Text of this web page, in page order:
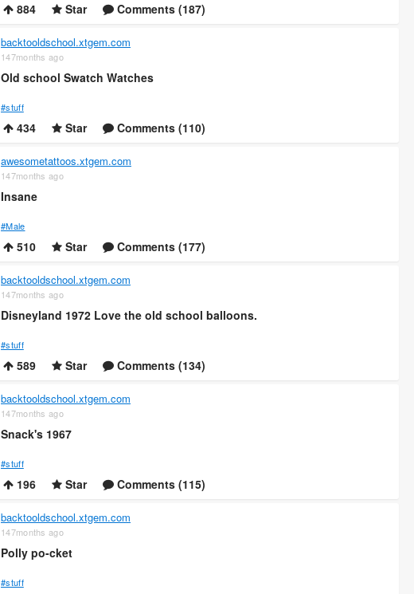
884 Star Comments (187)
backtooldschool.xtgem.com
147months ago
Old school Swatch Watches
#stuff
434 Star Comments (110)
awesometattoos.xtgem.com
147months ago
Insane
#Male
510 Star Comments (177)
backtooldschool.xtgem.com
147months ago
Disneyland 1972 Love the old school balloons.
#stuff
589 Star Comments (134)
backtooldschool.xtgem.com
147months ago
Snack's 1967
#stuff
196 Star Comments (115)
backtooldschool.xtgem.com
147months ago
Polly po-cket
#stuff